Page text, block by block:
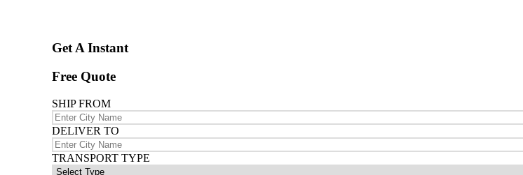
Get A Instant
Free Quote
SHIP FROM
DELIVER TO
TRANSPORT TYPE